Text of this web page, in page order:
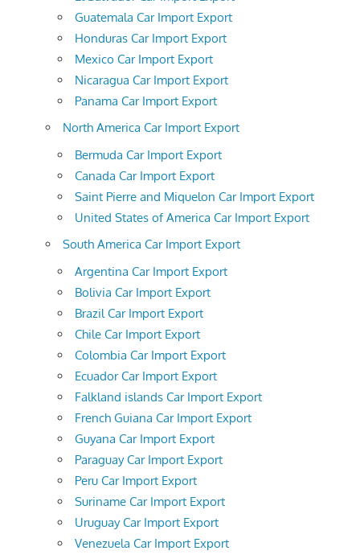
Guatemala Car Import Export
Honduras Car Import Export
Mexico Car Import Export
Nicaragua Car Import Export
Panama Car Import Export
North America Car Import Export
Bermuda Car Import Export
Canada Car Import Export
Saint Pierre and Miquelon Car Import Export
United States of America Car Import Export
South America Car Import Export
Argentina Car Import Export
Bolivia Car Import Export
Brazil Car Import Export
Chile Car Import Export
Colombia Car Import Export
Ecuador Car Import Export
Falkland islands Car Import Export
French Guiana Car Import Export
Guyana Car Import Export
Paraguay Car Import Export
Peru Car Import Export
Suriname Car Import Export
Uruguay Car Import Export
Venezuela Car Import Export